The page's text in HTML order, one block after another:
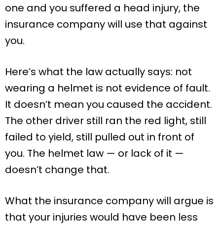
one and you suffered a head injury, the
insurance company will use that against
you.
Here’s what the law actually says: not
wearing a helmet is not evidence of fault.
It doesn’t mean you caused the accident.
The other driver still ran the red light, still
failed to yield, still pulled out in front of
you. The helmet law — or lack of it —
doesn’t change that.
What the insurance company will argue is
that your injuries would have been less